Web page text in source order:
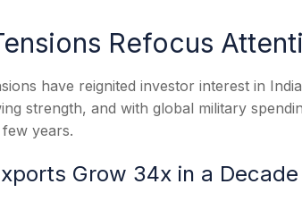
Cover Order Calculator
PPF Calculator
Explore More Calculators
Refocus
have reignited investor interest in
strength, and with global military
years.
Grow 34x in a Decade